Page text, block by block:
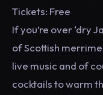
Tickets: Free
If you’re over ‘dry
of Scottish
live music and of
cocktails to warm